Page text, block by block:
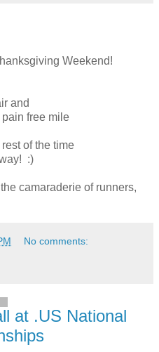
Weekend!
and
free mile
of the time
:)
camaraderie of runners,
No comments:
at .US National